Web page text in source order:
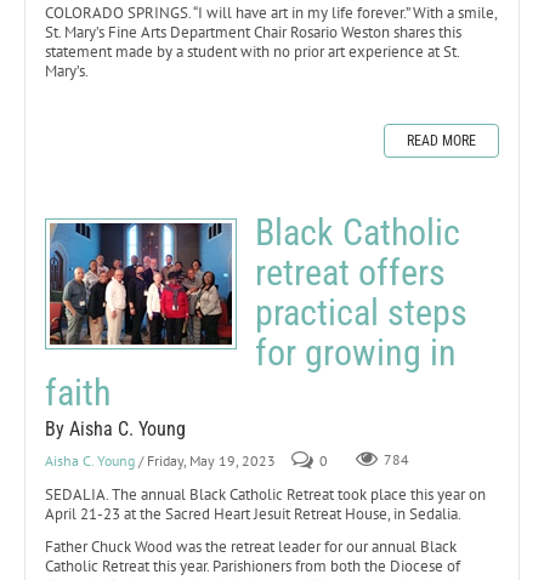
COLORADO SPRINGS. “I will have art in my life forever.” With a smile,
St. Mary’s Fine Arts Department Chair Rosario Weston shares this
statement made by a student with no prior art experience at St.
Mary’s.
READ MORE
Black Catholic
retreat offers
practical steps
for growing in
faith
By Aisha C. Young
Aisha C. Young / Friday, May 19, 2023 0 784
SEDALIA. The annual Black Catholic Retreat took place this year on
April 21-23 at the Sacred Heart Jesuit Retreat House, in Sedalia.
Father Chuck Wood was the retreat leader for our annual Black
Catholic Retreat this year. Parishioners from both the Diocese of